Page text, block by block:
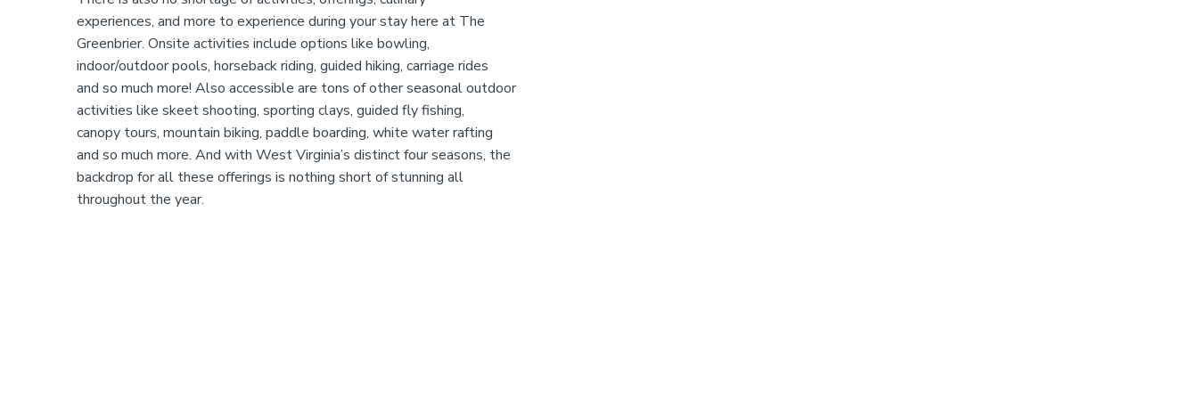
experiences, and more to experience during your stay here at The
Greenbrier. Onsite activities include options like bowling,
indoor/outdoor pools, horseback riding, guided hiking, carriage rides
and so much more! Also accessible are tons of other seasonal outdoor
activities like skeet shooting, sporting clays, guided fly fishing,
canopy tours, mountain biking, paddle boarding, white water rafting
and so much more. And with West Virginia’s distinct four seasons, the
backdrop for all these offerings is nothing short of stunning all
throughout the year.